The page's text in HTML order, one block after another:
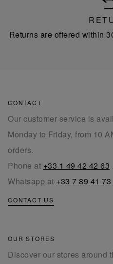
Returns are offered within
CONTACT
Our customer service is
Monday to Friday, from 10
orders.
Phone at +33 1 49 42 42 63 .
Whatsapp at +33 7 89 41 73
CONTACT US
OUR STORES
Discover our stores around